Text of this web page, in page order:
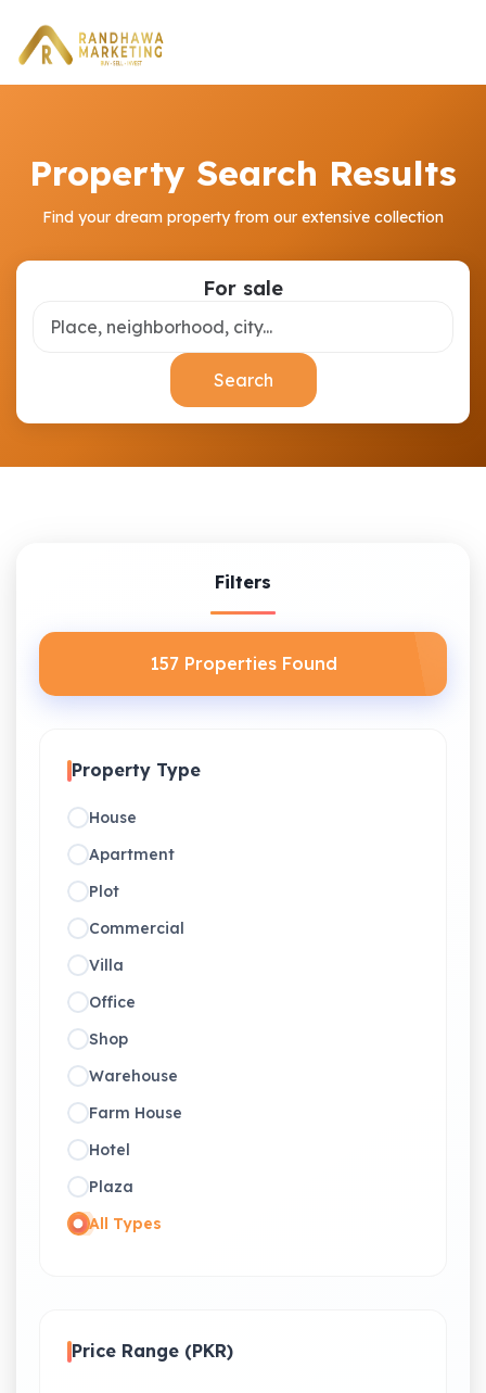
Property Search Results
Find your dream property from our extensive collection
For sale
Search
Filters
157 Properties Found
Property Type
House
Apartment
Plot
Commercial
Villa
Office
Shop
Warehouse
Farm House
Hotel
Plaza
All Types
Price Range (PKR)